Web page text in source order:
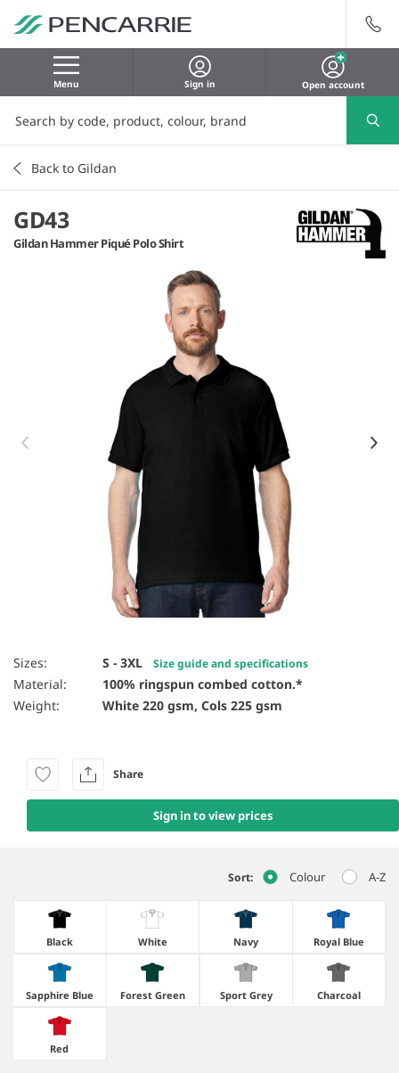
Menu Sign in Open account
Back to Gildan
GD43
Gildan Hammer Piqué Polo Shirt
Sizes: S - 3XL Size guide and specifications
Material:
100% ringspun combed cotton.*
Weight:
White 220 gsm, Cols 225 gsm
Sign in to view prices
Share
Sort: Colour A-Z
Black White Navy Royal Blue
Sapphire Blue Forest Green Sport Grey Charcoal
Red